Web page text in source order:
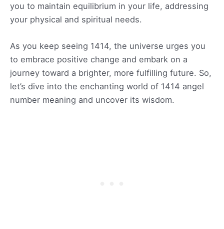
you to maintain equilibrium in your life, addressing
your physical and spiritual needs.
As you keep seeing 1414, the universe urges you
to embrace positive change and embark on a
journey toward a brighter, more fulfilling future. So,
let’s dive into the enchanting world of 1414 angel
number meaning and uncover its wisdom.